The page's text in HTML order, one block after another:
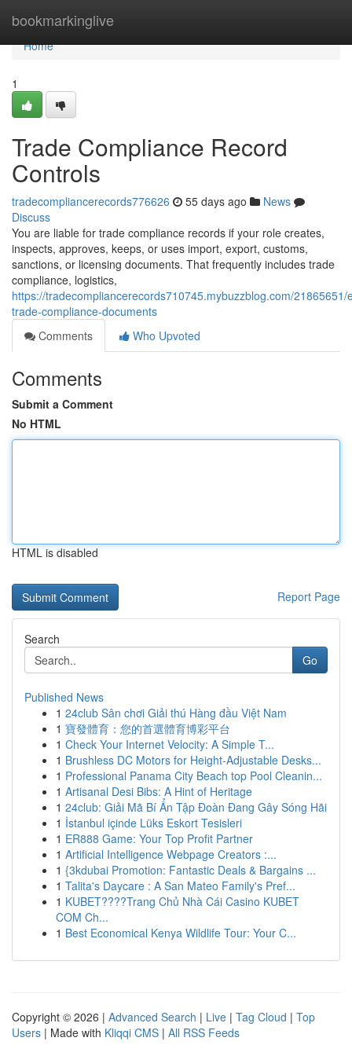
bookmarkinglive
Home
Home
1
Trade Compliance Record
Controls
tradecompliancerecords776626 55 days ago
News
Discuss
You are liable for trade compliance records if your role creates,
inspects, approves, keeps, or uses import, export, customs,
sanctions, or licensing documents. That frequently includes trade
compliance, logistics,
https://tradecompliancerecords710745.mybuzzblog.com/21865651/
trade-compliance-documents
Comments
Who Upvoted
Comments
Submit a Comment
No HTML
HTML is disabled
Report Page
Search
Go
Published News
1 24club Sân chơi Giải thú Hàng đầu Việt Nam
1 寶發體育：您的首選體育博彩平台
1 Check Your Internet Velocity: A Simple T...
1 Brushless DC Motors for Height-Adjustable Desks...
1 Professional Panama City Beach top Pool Cleanin...
1 Artisanal Desi Bibs: A Hint of Heritage
1 24club: Giải Mã Bí Ẩn Tập Đoàn Đang Gây Sóng Hãi
1 İstanbul içinde Lüks Eskort Tesisleri
1 ER888 Game: Your Top Profit Partner
1 Artificial Intelligence Webpage Creators :...
1 {3kdubai Promotion: Fantastic Deals & Bargains ...
1 Talita's Daycare : A San Mateo Family's Pref...
1 KUBET????️Trang Chủ Nhà Cái Casino KUBET
COM Ch...
1 Best Economical Kenya Wildlife Tour: Your C...
Copyright © 2026 | Advanced Search | Live | Tag Cloud | Top
Users | Made with Kliqqi CMS | All RSS Feeds